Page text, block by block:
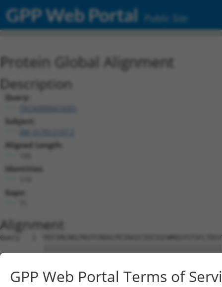
GPP Web Portal Public Site
Protein Global Alignment
Description
Query:
Subject:
Aligned Length:
Identities:
Gaps:
Alignment
Query   1
Sbjct   1
Query  75
GPP Web Portal Terms of